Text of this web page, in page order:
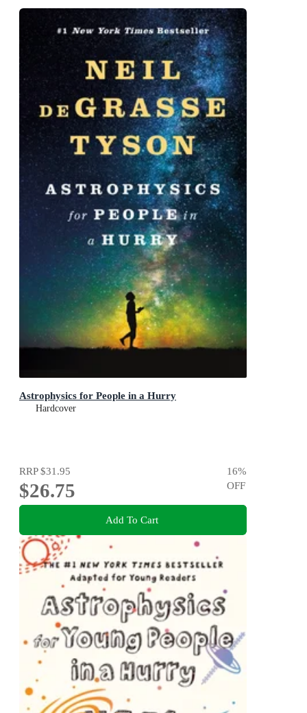
Astrophysics for People in a Hurry
Hardcover
RRP$31.95
$26.75
16%
OFF
Add To Cart